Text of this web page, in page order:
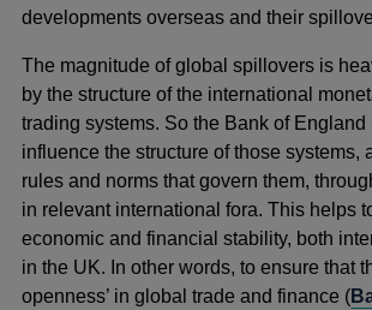
developments overseas and their
The magnitude of global spillovers is
by the structure of the international
trading systems. So the Bank of England
influence the structure of those systems,
rules and norms that govern them,
in relevant international fora. This helps
economic and financial stability, both
in the UK. In other words, to ensure that
openness’ in global trade and finance (